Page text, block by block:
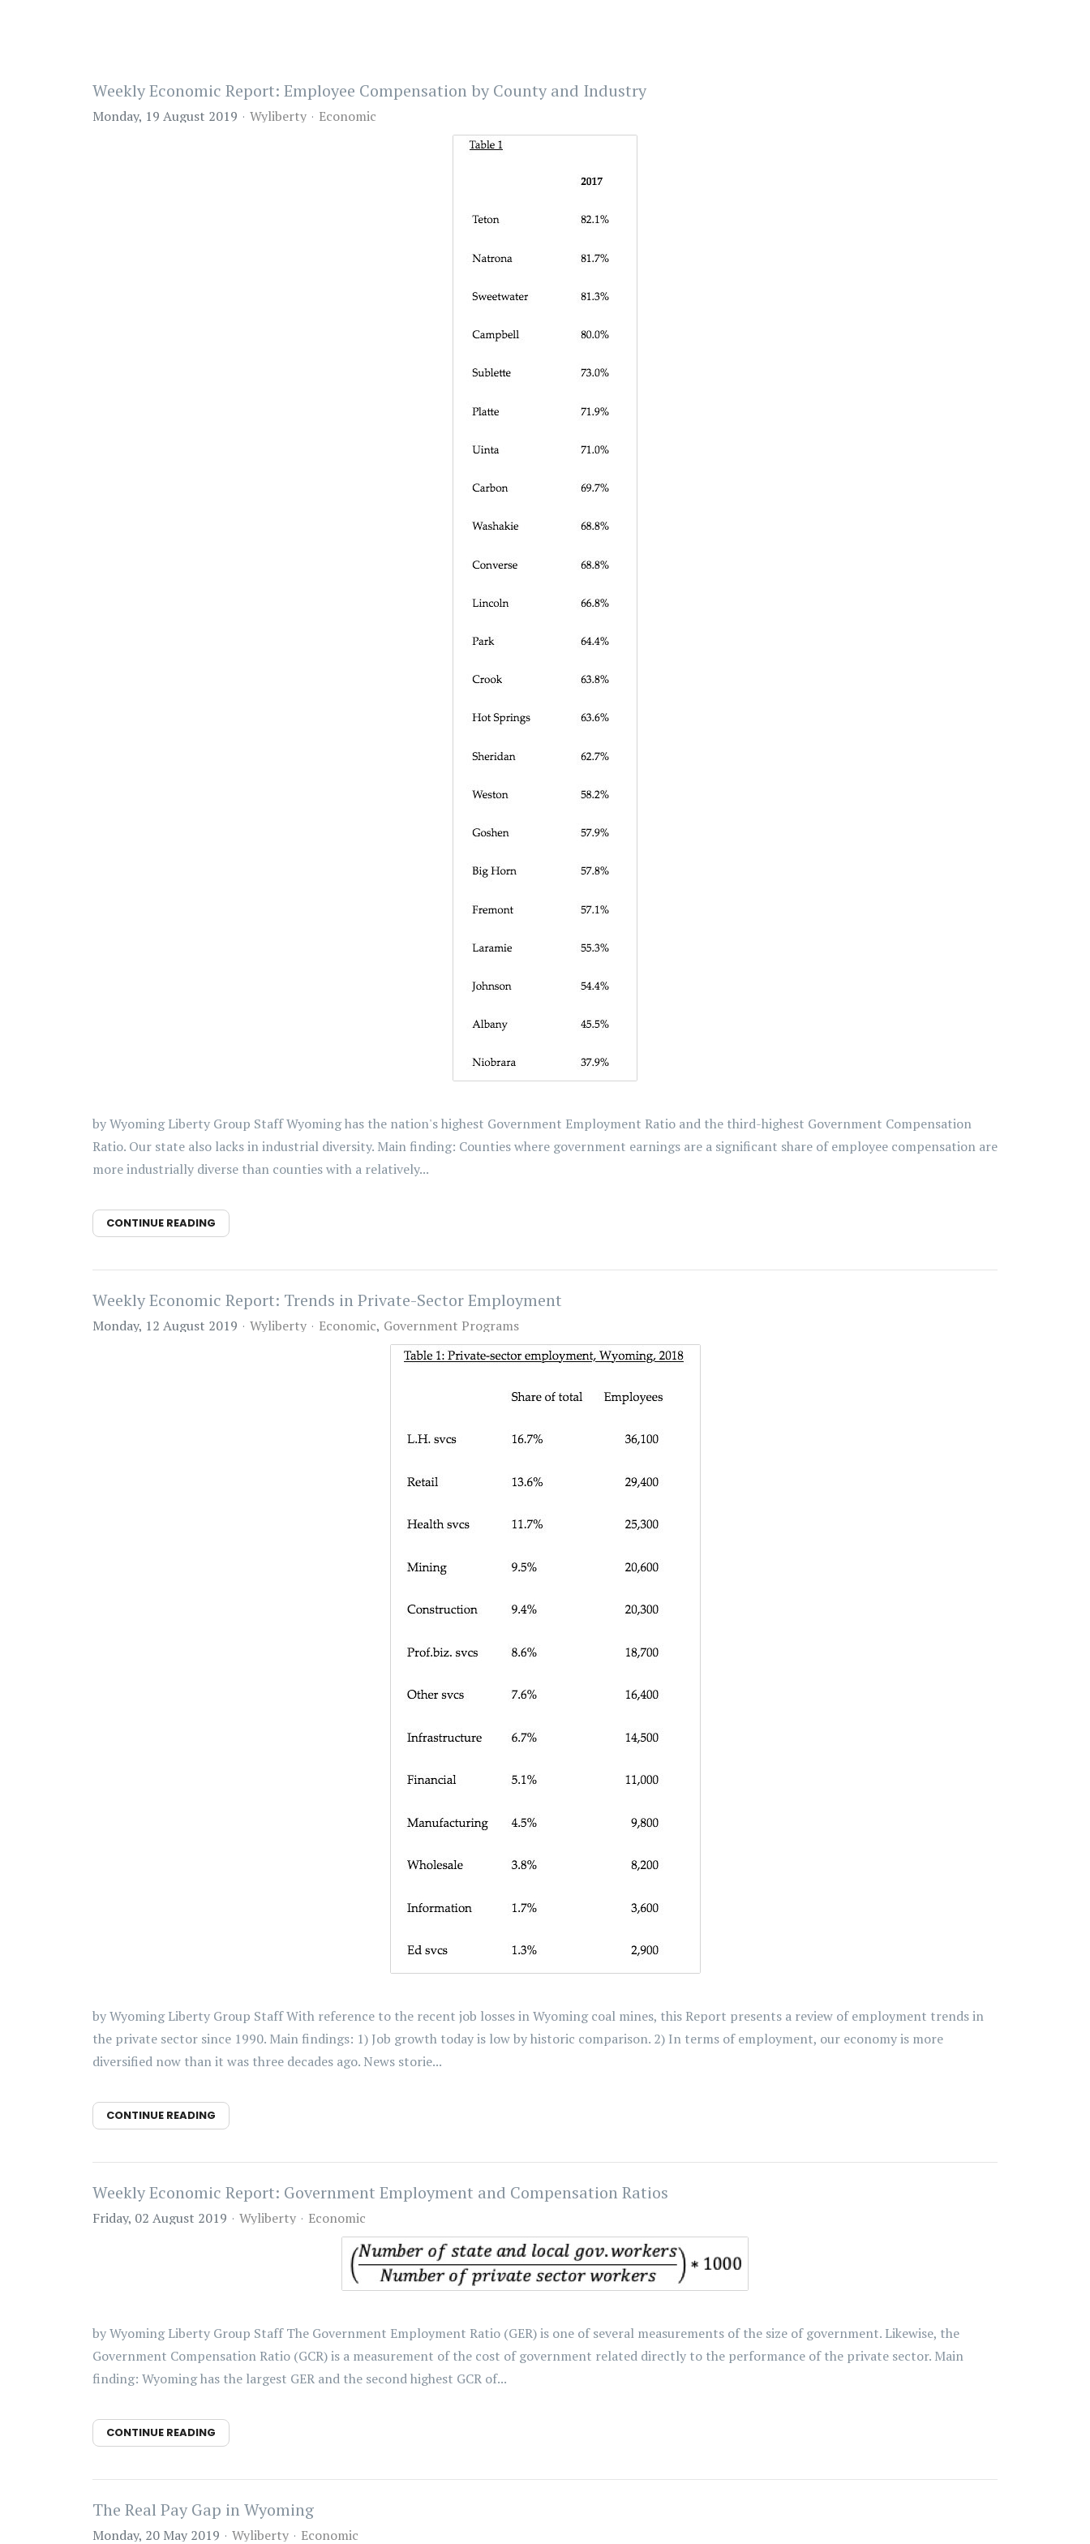
Weekly Economic Report: Employee Compensation by County and Industry
Monday, 19 August 2019 Wyliberty Economic
by Wyoming Liberty Group Staff Wyoming has the nation's highest Government Employment Ratio and the third-highest Government Compensation
Ratio. Our state also lacks in industrial diversity. Main finding: Counties where government earnings are a significant share of employee compensation are
more industrially diverse than counties with a relatively...
CONTINUE READING
Weekly Economic Report: Trends in Private-Sector Employment
Monday, 12 August 2019 Wyliberty Economic Government Programs
by Wyoming Liberty Group Staff With reference to the recent job losses in Wyoming coal mines, this Report presents a review of employment trends in
the private sector since 1990. Main findings: 1) Job growth today is low by historic comparison. 2) In terms of employment, our economy is more
diversified now than it was three decades ago. News storie...
CONTINUE READING
Weekly Economic Report: Government Employment and Compensation Ratios
Friday, 02 August 2019 Wyliberty Economic
by Wyoming Liberty Group Staff The Government Employment Ratio (GER) is one of several measurements of the size of government. Likewise, the
Government Compensation Ratio (GCR) is a measurement of the cost of government related directly to the performance of the private sector. Main
finding: Wyoming has the largest GER and the second highest GCR of...
CONTINUE READING
The Real Pay Gap in Wyoming
Monday, 20 May 2019 Wyliberty Economic